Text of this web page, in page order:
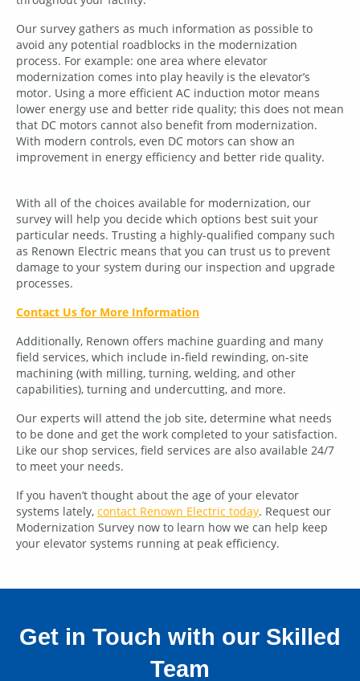
Our survey gathers as much information as possible to
avoid any potential roadblocks in the modernization
process. For example: one area where elevator
modernization comes into play heavily is the elevator’s
motor. Using a more efficient AC induction motor means
lower energy use and better ride quality; this does not mean
that DC motors cannot also benefit from modernization.
With modern controls, even DC motors can show an
improvement in energy efficiency and better ride quality.
With all of the choices available for modernization, our
survey will help you decide which options best suit your
particular needs. Trusting a highly-qualified company such
as Renown Electric means that you can trust us to prevent
damage to your system during our inspection and upgrade
processes.
Contact Us for More Information
Additionally, Renown offers machine guarding and many
field services, which include in-field rewinding, on-site
machining (with milling, turning, welding, and other
capabilities), turning and undercutting, and more.
Our experts will attend the job site, determine what needs
to be done and get the work completed to your satisfaction.
Like our shop services, field services are also available 24/7
to meet your needs.
If you haven’t thought about the age of your elevator
systems lately, contact Renown Electric today. Request our
Modernization Survey now to learn how we can help keep
your elevator systems running at peak efficiency.
Get in Touch with our Skilled
Team